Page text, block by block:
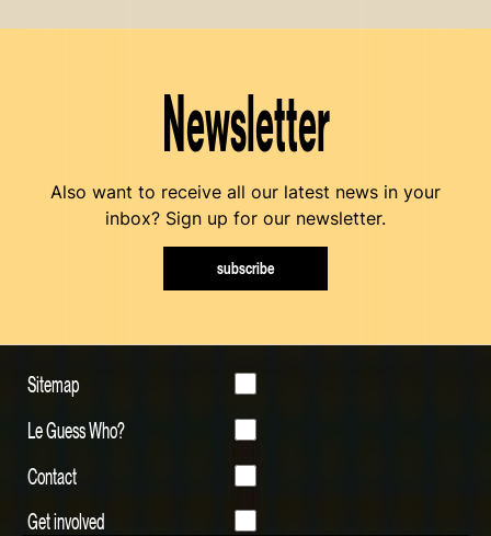
Newsletter
Also want to receive all our latest news in your
inbox? Sign up for our newsletter.
subscribe
Sitemap
Le Guess Who?
Contact
Get involved